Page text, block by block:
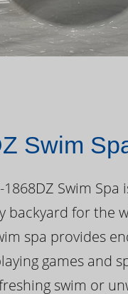
Swim
1868DZ Swim
backyard for the
spa provides
games and
swim or